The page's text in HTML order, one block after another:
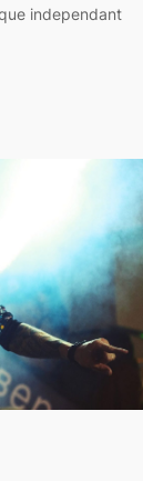
independant